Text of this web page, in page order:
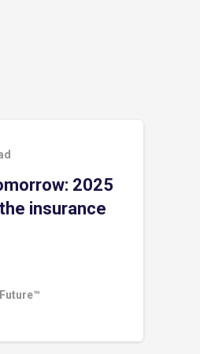
2025
insurance